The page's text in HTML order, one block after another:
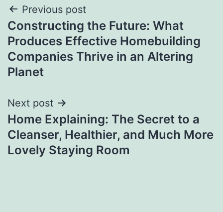
Post
navigation
Previous post
Constructing the Future: What
Produces Effective Homebuilding
Companies Thrive in an Altering
Planet
Next post
Home Explaining: The Secret to a
Cleanser, Healthier, and Much More
Lovely Staying Room